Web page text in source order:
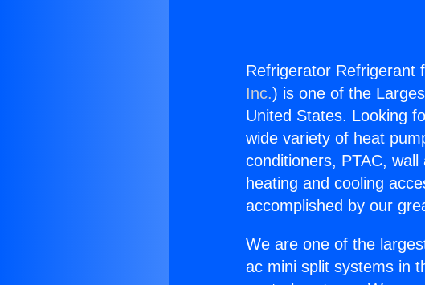
Refrigerator Refrigerant
Inc.) is one of the
United States. Looking
wide variety of heat
conditioners, PTAC,
heating and cooling
accomplished by our
We are one of the
ac mini split systems in